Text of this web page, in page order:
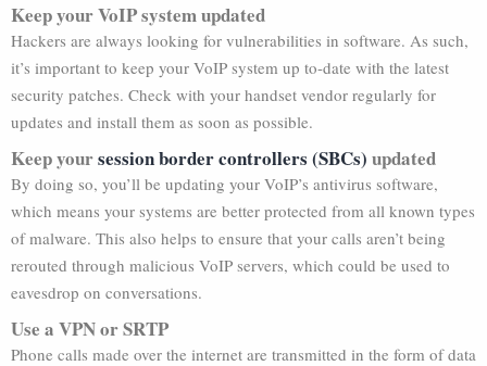
Keep your VoIP system updated
Hackers are always looking for vulnerabilities in software. As such,
it’s important to keep your VoIP system up to-date with the latest
security patches. Check with your handset vendor regularly for
updates and install them as soon as possible.
Keep yoursession border controllers (SBCs) updated
By doing so, you’ll be updating your VoIP’s antivirus software,
which means your systems are better protected from all known types
of malware. This also helps to ensure that your calls aren’t being
rerouted through malicious VoIP servers, which could be used to
eavesdrop on conversations.
Use a VPN or SRTP
Phone calls made over the internet are transmitted in the form of data